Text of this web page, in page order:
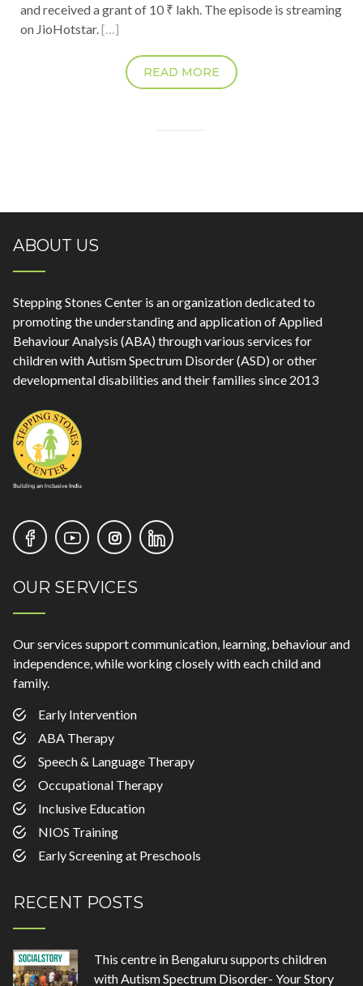
and received a grant of 10 ₹ lakh. The episode is streaming
on JioHotstar. […]
READ MORE
ABOUT US
Stepping Stones Center is an organization dedicated to
promoting the understanding and application of Applied
Behaviour Analysis (ABA) through various services for
children with Autism Spectrum Disorder (ASD) or other
developmental disabilities and their families since 2013
OUR SERVICES
Our services support communication, learning, behaviour and
independence, while working closely with each child and
family.
Early Intervention
ABA Therapy
Speech & Language Therapy
Occupational Therapy
Inclusive Education
NIOS Training
Early Screening at Preschools
RECENT POSTS
This centre in Bengaluru supports children
with Autism Spectrum Disorder- Your Story